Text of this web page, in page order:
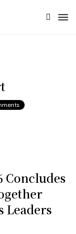
Concludes
Leaders